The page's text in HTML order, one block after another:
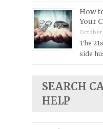
Saab Repair
Saturn Repair
Scion Repair
Seat Repair
Smart Repair
Ssangyong
How
Your
The
side
SEARCH
HELP